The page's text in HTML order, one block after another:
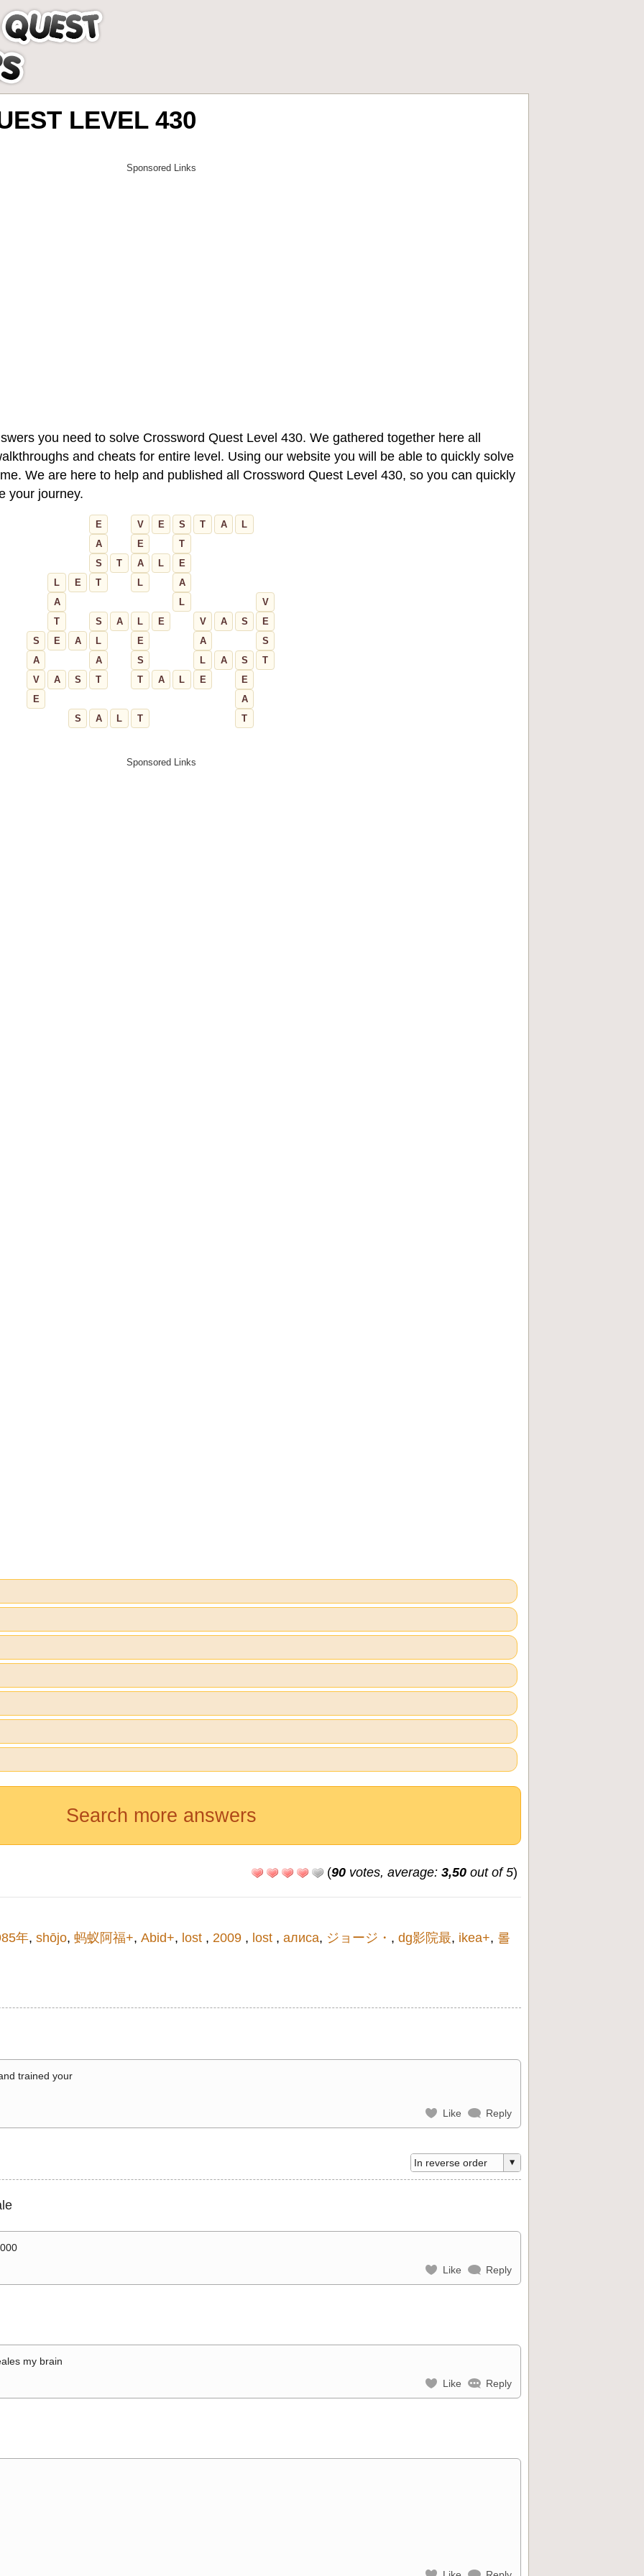
LEVEL 430
you need to solve Crossword Quest Level 430. We gathered together here all
and cheats for entire level. Using our website you will be able to quickly solve
We are here to help and published all Crossword Quest Level 430, so you can quickly
your journey.
E V E S T A
L
A
E
T
S
T A L
E
L
E T L
A
A
L
V
T
S A L E V A S
E
S
E A L E A
S
A
A S L A S
T
V
A S T T A L E
E
E
A
S
A L T T
Search more answers
(90 votes, average: 3,50 out of 5)
年, shōjo, 蚂蚁阿福+, Abid+, lost , 2009 , lost , алиса, ジョージ・ , dg影院最, ikea+, 롤
trained your
Like Reply
Like
Reply
my brain
Like
Reply